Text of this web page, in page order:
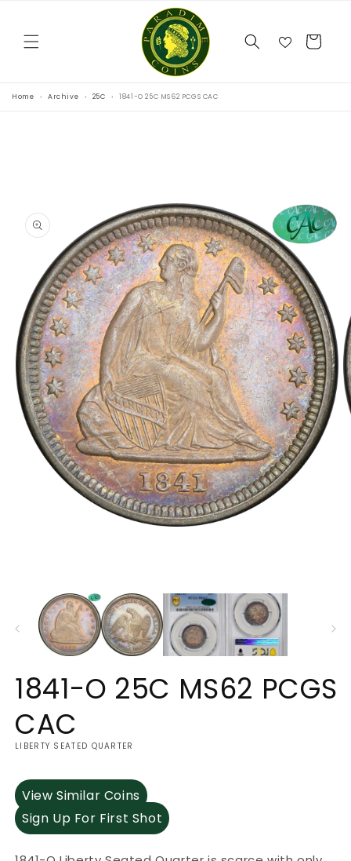
Cart
Home Archive 25C 1841-O 25C MS62 PCGS CAC
1841-O 25C MS62 PCGS
CAC
LIBERTY SEATED QUARTER
View Similar Coins
Sign Up For First Shot